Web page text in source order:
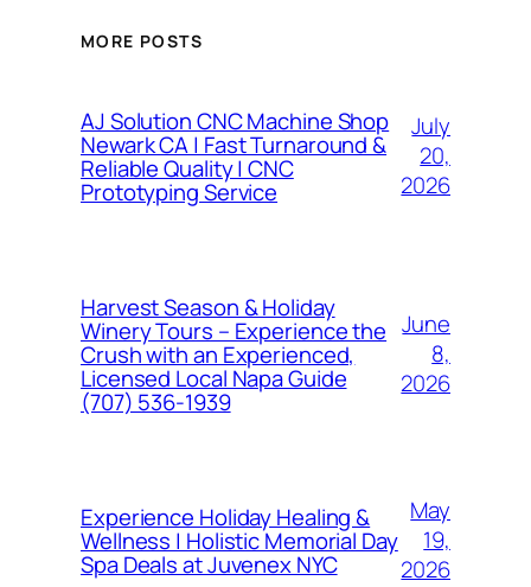
MORE POSTS
AJ Solution CNC Machine Shop
Newark CA | Fast Turnaround &
Reliable Quality | CNC
Prototyping Service
July
20,
2026
Harvest Season & Holiday
Winery Tours – Experience the
Crush with an Experienced,
Licensed Local Napa Guide
(707) 536-1939
June
8,
2026
Experience Holiday Healing &
Wellness | Holistic Memorial Day
Spa Deals at Juvenex NYC
May
19,
2026